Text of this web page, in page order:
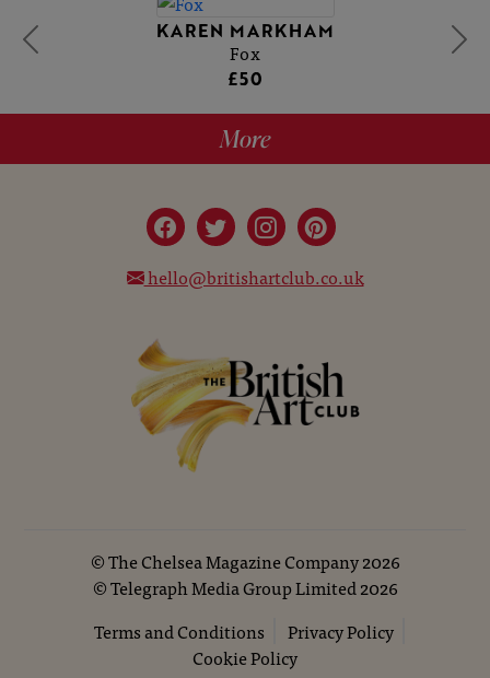
KAREN MARKHAM
Fox
£50
More
hello@britishartclub.co.uk
©The Chelsea Magazine Company2026
©Telegraph Media Group Limited2026
Terms and Conditions
Privacy Policy
Cookie Policy